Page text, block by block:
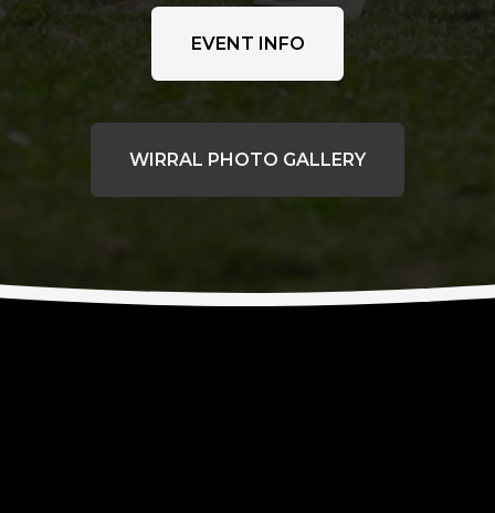
EVENT INFO
WIRRAL PHOTO GALLERY